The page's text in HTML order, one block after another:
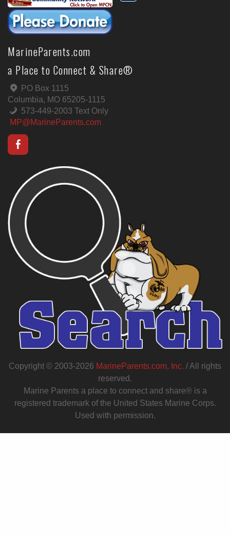
MarineParents.com
a Place to Connect & Share®
PO Box 1115
Columbia, MO 65205-1115
573-449-2003 Text Only
MP@MarineParents.com
Copyright © 2003-2026 MarineParents.com, Inc. / All rights
reserved.
Marine Parents a place to connect and share® is a
registered trademark of the United States Marine Corps.
Used with permission.